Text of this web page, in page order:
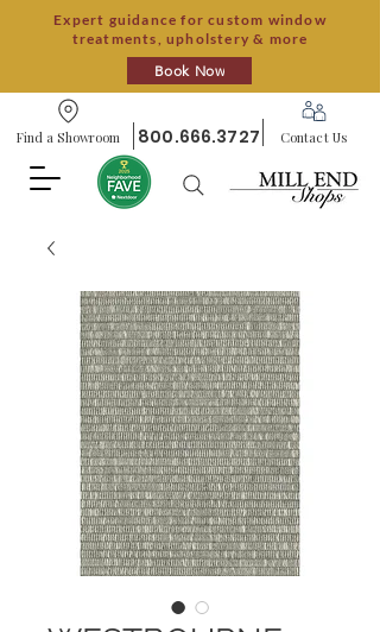
Expert guidance for custom window
treatments, upholstery & more
Book Now
Find a Showroom 800.666.3727 Contact Us